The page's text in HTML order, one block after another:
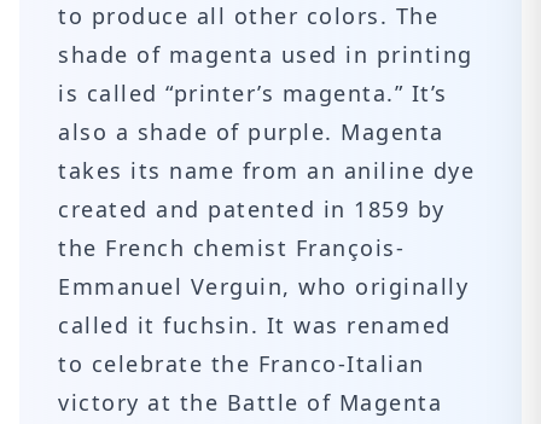
to produce all other colors. The
shade of magenta used in printing
is called “printer’s magenta.” It’s
also a shade of purple. Magenta
takes its name from an aniline dye
created and patented in 1859 by
the French chemist François-
Emmanuel Verguin, who originally
called it fuchsin. It was renamed
to celebrate the Franco-Italian
victory at the Battle of Magenta